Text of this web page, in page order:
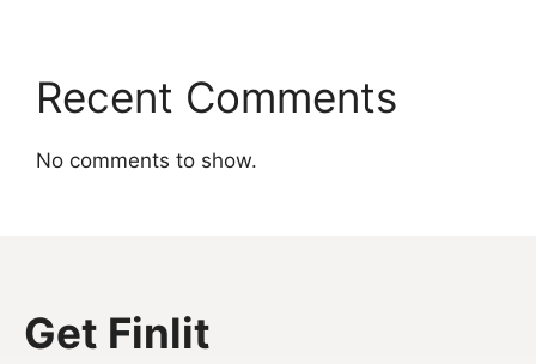
Recent Comments
No comments to show.
Get Finlit